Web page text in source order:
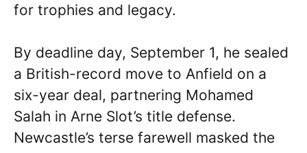
for trophies and legacy.
By deadline day, September 1, he sealed
a British-record move to Anfield on a
six-year deal, partnering Mohamed
Salah in Arne Slot’s title defense.
Newcastle’s terse farewell masked the